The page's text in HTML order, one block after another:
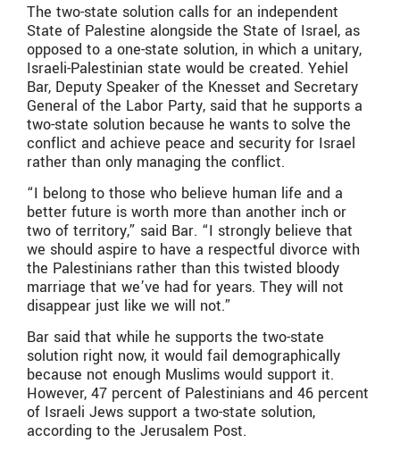
The two-state solution calls for an independent
State of Palestine alongside the State of Israel, as
opposed to a one-state solution, in which a unitary,
Israeli-Palestinian state would be created. Yehiel
Bar, Deputy Speaker of the Knesset and Secretary
General of the Labor Party, said that he supports a
two-state solution because he wants to solve the
conflict and achieve peace and security for Israel
rather than only managing the conflict.
“I belong to those who believe human life and a
better future is worth more than another inch or
two of territory,” said Bar. “I strongly believe that
we should aspire to have a respectful divorce with
the Palestinians rather than this twisted bloody
marriage that we’ve had for years. They will not
disappear just like we will not.”
Bar said that while he supports the two-state
solution right now, it would fail demographically
because not enough Muslims would support it.
However, 47 percent of Palestinians and 46 percent
of Israeli Jews support a two-state solution,
according to the Jerusalem Post.